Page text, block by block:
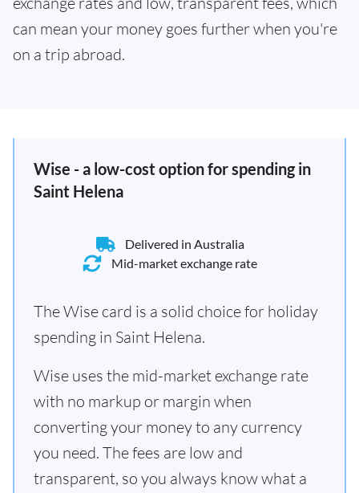
can mean your money goes further when you're
on a trip abroad.
Wise - a low-cost option for spending in
Saint Helena
Delivered in Australia
Mid-market exchange rate
The Wise card is a solid choice for holiday
spending in Saint Helena.
Wise uses the mid-market exchange rate
with no markup or margin when
converting your money to any currency
you need. The fees are low and
transparent, so you always know what a